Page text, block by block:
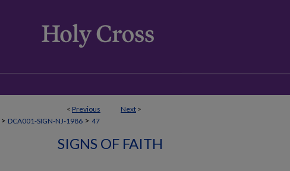
< Previous Next >
> DCA001-SIGN-NJ-1986 > 47
SIGNS OF FAITH